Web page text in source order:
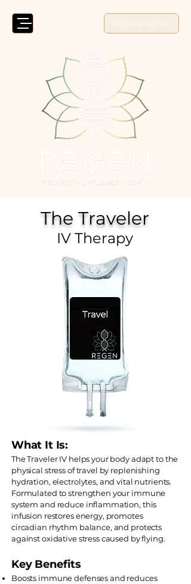
The Traveler
IV Therapy
What It Is:
The Traveler IV helps your body adapt to the
physical stress of travel by replenishing
hydration, electrolytes, and vital nutrients.
Formulated to strengthen your immune
system and reduce inflammation, this
infusion restores energy, promotes
circadian rhythm balance, and protects
against oxidative stress caused by flying.
Key Benefits
Boosts immune defenses and reduces